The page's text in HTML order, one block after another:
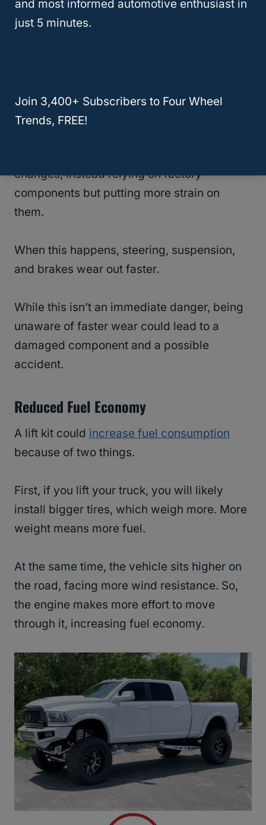
emergency handling. When at speed,
vehicles with lift kits will have a higher risk
Wear And Tear
changes, instead relying on factory
components but putting more strain on
them.
When this happens, steering, suspension,
and brakes wear out faster.
While this isn’t an immediate danger, being
unaware of faster wear could lead to a
damaged component and a possible
accident.
Reduced Fuel Economy
A lift kit could increase fuel consumption
because of two things.
First, if you lift your truck, you will likely
install bigger tires, which weigh more. More
weight means more fuel.
At the same time, the vehicle sits higher on
the road, facing more wind resistance. So,
the engine makes more effort to move
through it, increasing fuel economy.
and most informed automotive enthusiast in
just 5 minutes.
Join 3,400+ Subscribers to Four Wheel
Trends, FREE!